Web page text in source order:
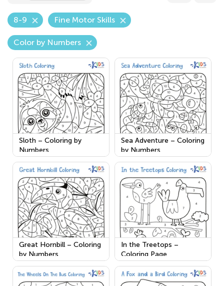
8-9 Fine Motor Skills
Color by Numbers
Sloth – Coloring by
Numbers
Sea Adventure – Coloring
by Numbers
Great Hornbill – Coloring
by Numbers
In the Treetops –
Coloring Page